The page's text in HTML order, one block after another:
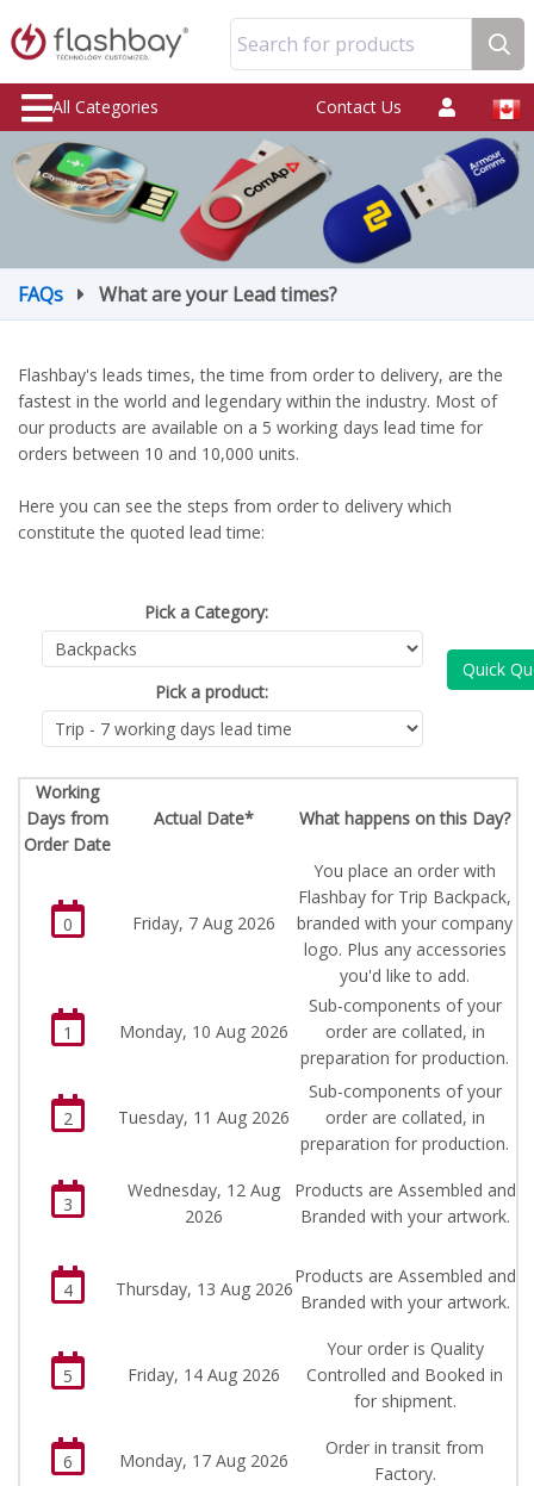
Search for products
All Categories Contact Us
FAQs What are your Lead times?
Flashbay's leads times, the time from order to delivery, are the
fastest in the world and legendary within the industry. Most of
our products are available on a 5 working days lead time for
orders between 10 and 10,000 units.
Here you can see the steps from order to delivery which
constitute the quoted lead time:
Pick a Category:
Pick a product:
Quick
Working
Days from
Order Date
Actual Date* What happens on this Day?
0 Friday, 7 Aug 2026
You place an order with
Flashbay for Trip Backpack,
branded with your company
logo. Plus any accessories
you'd like to add.
1 Monday, 10 Aug 2026
Sub-components of your
order are collated, in
preparation for production.
2 Tuesday, 11 Aug 2026
Sub-components of your
order are collated, in
preparation for production.
3
Wednesday, 12 Aug
2026
Products are Assembled and
Branded with your artwork.
4 Thursday, 13 Aug 2026
Products are Assembled and
Branded with your artwork.
5 Friday, 14 Aug 2026
Your order is Quality
Controlled and Booked in
for shipment.
6 Monday, 17 Aug 2026
Order in transit from
Factory.